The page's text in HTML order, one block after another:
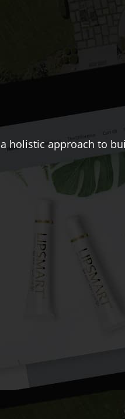
holistic approach to